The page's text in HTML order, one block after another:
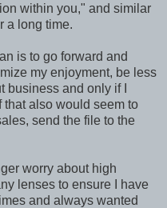
within you," and similar
a long time.
is to go forward and
my enjoyment, be less
and only if I
that also would seem to
send the file to the
worry about high
lenses to ensure I have
and always wanted